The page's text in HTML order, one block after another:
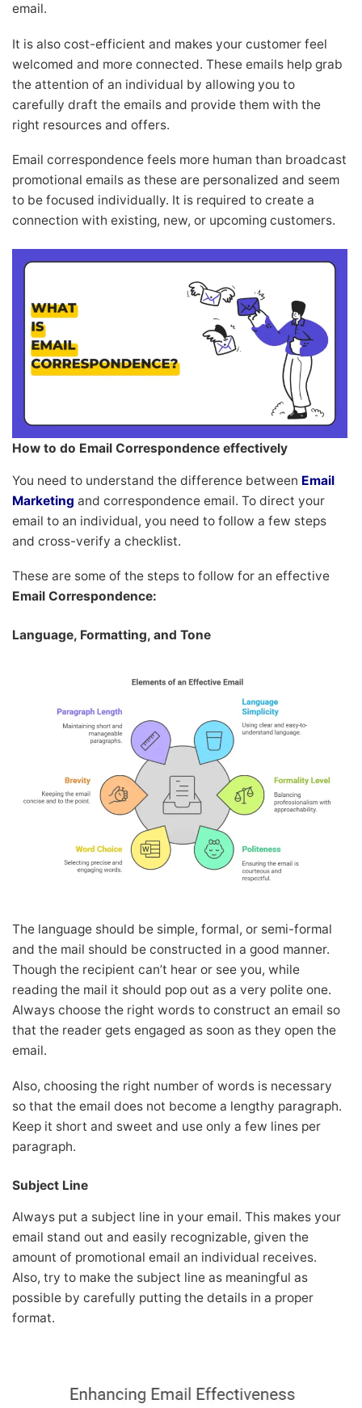
email.
It is also cost-efficient and makes your customer feel
welcomed and more connected. These emails help grab
the attention of an individual by allowing you to
carefully draft the emails and provide them with the
right resources and offers.
Email correspondence feels more human than broadcast
promotional emails as these are personalized and seem
to be focused individually. It is required to create a
connection with existing, new, or upcoming customers.
How to do Email Correspondence effectively
You need to understand the difference between Email
Marketing and correspondence email. To direct your
email to an individual, you need to follow a few steps
and cross-verify a checklist.
These are some of the steps to follow for an effective
Email Correspondence:
Language, Formatting, and Tone
The language should be simple, formal, or semi-formal
and the mail should be constructed in a good manner.
Though the recipient can’t hear or see you, while
reading the mail it should pop out as a very polite one.
Always choose the right words to construct an email so
that the reader gets engaged as soon as they open the
email.
Also, choosing the right number of words is necessary
so that the email does not become a lengthy paragraph.
Keep it short and sweet and use only a few lines per
paragraph.
Subject Line
Always put a subject line in your email. This makes your
email stand out and easily recognizable, given the
amount of promotional email an individual receives.
Also, try to make the subject line as meaningful as
possible by carefully putting the details in a proper
format.